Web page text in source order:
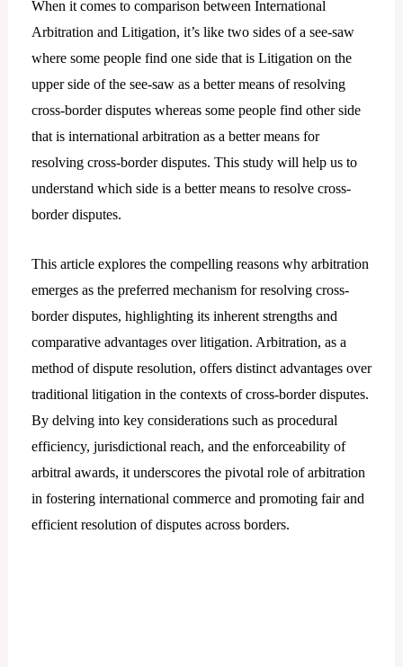
When it comes to comparison between International
Arbitration and Litigation, it’s like two sides of a see-saw
where some people find one side that is Litigation on the
upper side of the see-saw as a better means of resolving
cross-border disputes whereas some people find other side
that is international arbitration as a better means for
resolving cross-border disputes. This study will help us to
understand which side is a better means to resolve cross-
border disputes.
This article explores the compelling reasons why arbitration
emerges as the preferred mechanism for resolving cross-
border disputes, highlighting its inherent strengths and
comparative advantages over litigation. Arbitration, as a
method of dispute resolution, offers distinct advantages over
traditional litigation in the contexts of cross-border disputes.
By delving into key considerations such as procedural
efficiency, jurisdictional reach, and the enforceability of
arbitral awards, it underscores the pivotal role of arbitration
in fostering international commerce and promoting fair and
efficient resolution of disputes across borders.